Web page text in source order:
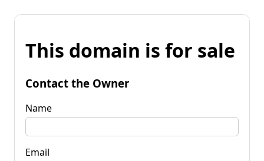
This domain is for sale
Contact the Owner
Name
Email